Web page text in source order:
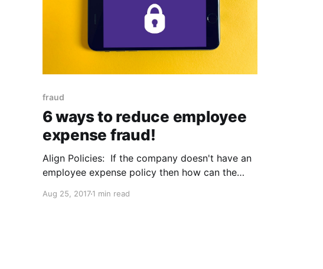
fraud
6 ways to reduce employee
expense fraud!
Align Policies: If the company doesn't have an
employee expense policy then how can the
should contain all forms of prohibited activity,
Aug 25, 20171 min read